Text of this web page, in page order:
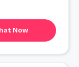
Now